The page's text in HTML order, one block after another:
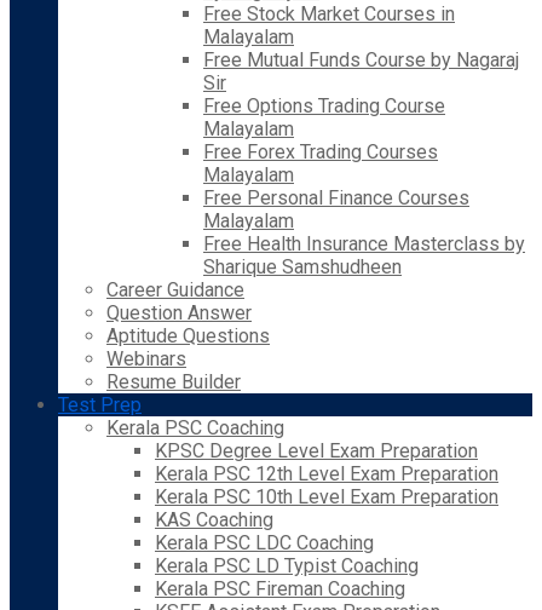
Free Stock Market Courses in
Malayalam
Free Mutual Funds Course by Nagaraj
Sir
Free Options Trading Course
Malayalam
Free Forex Trading Courses
Malayalam
Free Personal Finance Courses
Malayalam
Free Health Insurance Masterclass by
Sharique Samshudheen
Career Guidance
Question Answer
Aptitude Questions
Webinars
Resume Builder
Test Prep
Kerala PSC Coaching
KPSC Degree Level Exam Preparation
Kerala PSC 12th Level Exam Preparation
Kerala PSC 10th Level Exam Preparation
KAS Coaching
Kerala PSC LDC Coaching
Kerala PSC LD Typist Coaching
Kerala PSC Fireman Coaching